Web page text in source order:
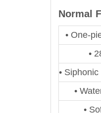
Normal
• One-
•
•
•
•